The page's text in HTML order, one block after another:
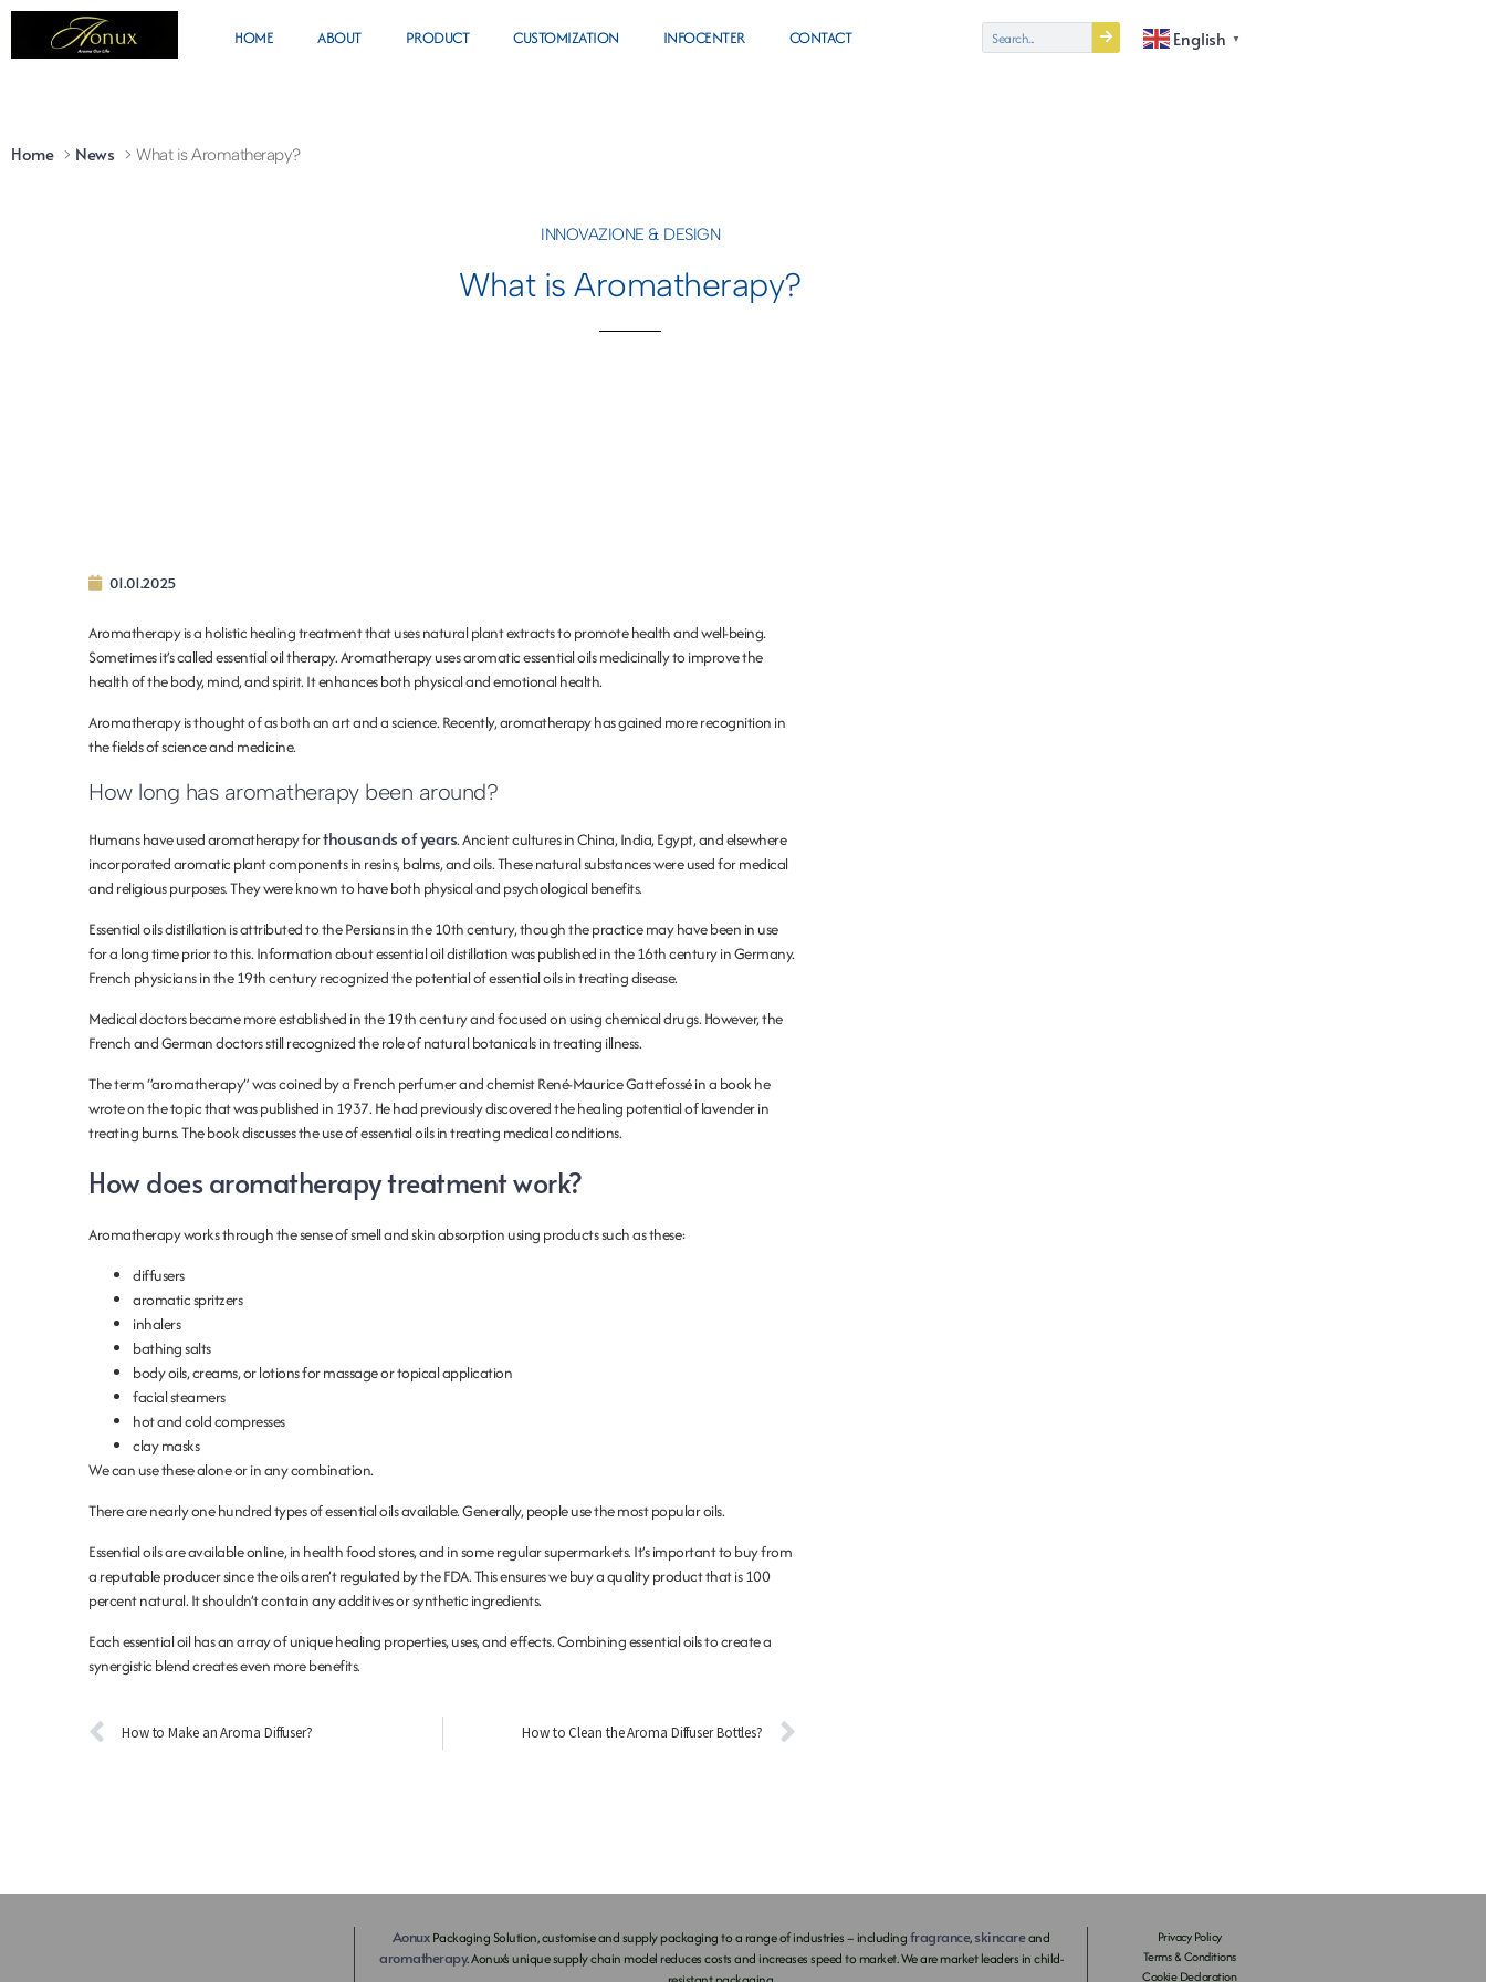
HOME ABOUT PRODUCT CUSTOMIZATION INFOCENTER CONTACT English ▼
Home News What is Aromatherapy?
INNOVAZIONE & DESIGN
What is Aromatherapy?
01.01.2025
Aromatherapy is a holistic healing treatment that uses natural plant extracts to promote health and well-being.
Sometimes it’s called essential oil therapy. Aromatherapy uses aromatic essential oils medicinally to improve the
health of the body, mind, and spirit. It enhances both physical and emotional health.
Aromatherapy is thought of as both an art and a science. Recently, aromatherapy has gained more recognition in
the fields of science and medicine.
How long has aromatherapy been around?
Humans have used aromatherapy forthousands of years. Ancient cultures in China, India, Egypt, and elsewhere
incorporated aromatic plant components in resins, balms, and oils. These natural substances were used for medical
and religious purposes. They were known to have both physical and psychological benefits.
Essential oils distillation is attributed to the Persians in the 10th century, though the practice may have been in use
for a long time prior to this. Information about essential oil distillation was published in the 16th century in Germany.
French physicians in the 19th century recognized the potential of essential oils in treating disease.
Medical doctors became more established in the 19th century and focused on using chemical drugs. However, the
French and German doctors still recognized the role of natural botanicals in treating illness.
The term “aromatherapy” was coined by a French perfumer and chemist René-Maurice Gattefossé in a book he
wrote on the topic that was published in 1937. He had previously discovered the healing potential of lavender in
treating burns. The book discusses the use of essential oils in treating medical conditions.
How does aromatherapy treatment work?
Aromatherapy works through the sense of smell and skin absorption using products such as these:
diffusers
aromatic spritzers
inhalers
bathing salts
body oils, creams, or lotions for massage or topical application
facial steamers
hot and cold compresses
clay masks
We can use these alone or in any combination.
There are nearly one hundred types of essential oils available. Generally, people use the most popular oils.
Essential oils are available online, in health food stores, and in some regular supermarkets. It’s important to buy from
a reputable producer since the oils aren’t regulated by the FDA. This ensures we buy a quality product that is 100
percent natural. It shouldn’t contain any additives or synthetic ingredients.
Each essential oil has an array of unique healing properties, uses, and effects. Combining essential oils to create a
synergistic blend creates even more benefits.
How to Make an Aroma Diffuser? How to Clean the Aroma Diffuser Bottles?
AonuxPackaging Solution, customise and supply packaging to a range of industries – includingfragrance,skincareand
aromatherapy. Aonux’s unique supply chain model reduces costs and increases speed to market. We are market leaders in child-
Privacy Policy
Terms & Conditions
Cookie Declaration